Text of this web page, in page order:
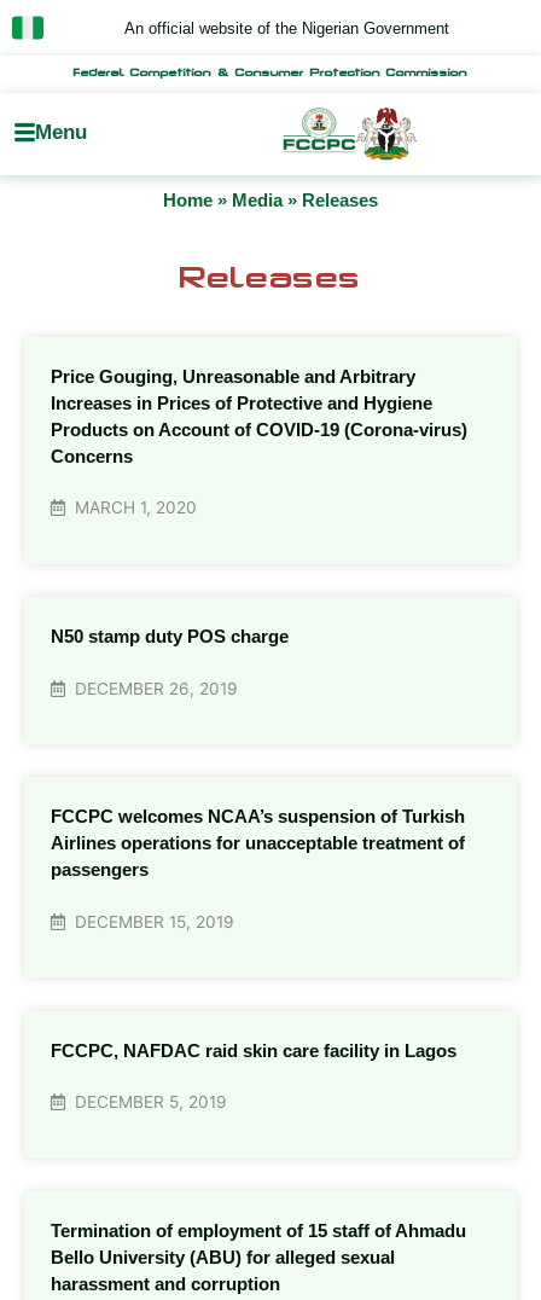
Skip
to
An official website of the Nigerian Government
Federal Competition & Consumer Protection Commission
Menu
Home » Media» Releases
Releases
Price Gouging, Unreasonable and Arbitrary
Increases in Prices of Protective and Hygiene
Products on Account of COVID-19 (Corona-virus)
Concerns
MARCH 1, 2020
N50 stamp duty POS charge
DECEMBER 26, 2019
FCCPC welcomes NCAA’s suspension of Turkish
Airlines operations for unacceptable treatment of
passengers
DECEMBER 15, 2019
FCCPC, NAFDAC raid skin care facility in Lagos
DECEMBER 5, 2019
Termination of employment of 15 staff of Ahmadu
Bello University (ABU) for alleged sexual
harassment and corruption